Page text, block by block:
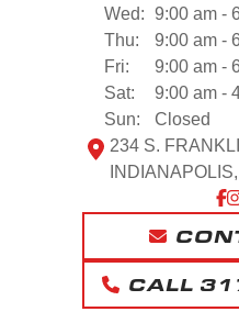
Wed: 9:00 am -
Thu:
9:00 am -
Fri:
9:00 am -
Sat:
9:00 am -
Sun:
Closed
234 S.
CALL